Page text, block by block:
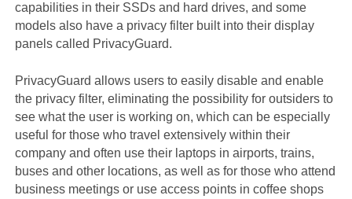
capabilities in their SSDs and hard drives, and some
models also have a privacy filter built into their display
panels called PrivacyGuard.
PrivacyGuard allows users to easily disable and enable
the privacy filter, eliminating the possibility for outsiders to
see what the user is working on, which can be especially
useful for those who travel extensively within their
company and often use their laptops in airports, trains,
buses and other locations, as well as for those who attend
business meetings or use access points in coffee shops